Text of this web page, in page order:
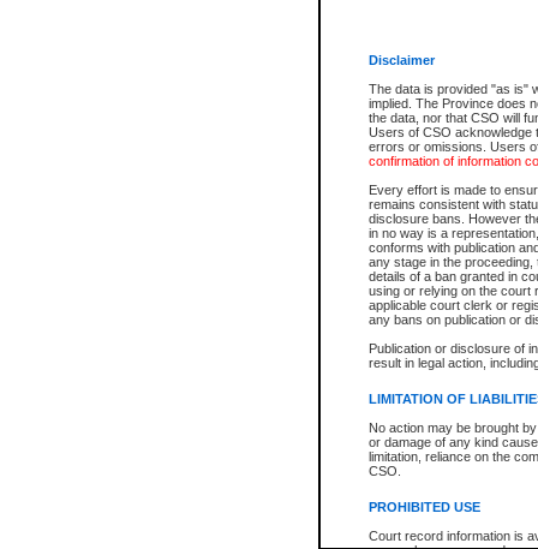
Disclaimer
The data is provided "as is"
implied. The Province does
the data, nor that CSO will
Users of CSO acknowledge
errors or omissions. Users
confirmation of information
Every effort is made to
remains consistent with
disclosure bans. However
in no way is a
conforms with publication
any stage in the
details of a ban granted in
using or relying on the court
applicable court clerk or
any bans on publication or
Publication or disclosure of
result in legal action,
LIMITATION OF
No action may be brought
or damage of any kind
limitation, reliance on the
CSO.
PROHIBITED USE
Court record information is
The accepted methods of
premium BC Registries and